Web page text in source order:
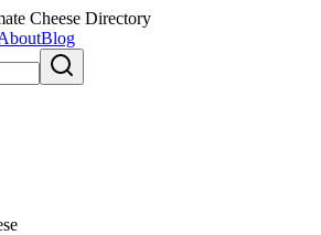
Cheese Directory
Blog